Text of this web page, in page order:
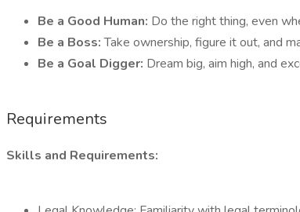
Be a Good Human: Do the right thing, even
Be a Boss:Take ownership, figure it out, and
Be a Goal Digger: Dream big, aim high, and
Requirements
Skills and Requirements: